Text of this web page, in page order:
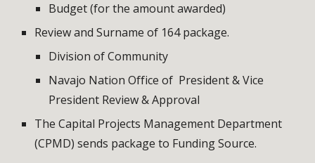
Budget (for the amount awarded)
Review and Surname of 164 package.
Division of Community
Navajo Nation Office of  President & Vice
President Review & Approval
The Capital Projects Management Department
(CPMD) sends package to Funding Source.